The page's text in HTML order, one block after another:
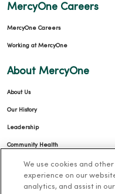
MercyOne Careers
MercyOne Careers
Working at MercyOne
About MercyOne
About Us
Our History
Leadership
Community Health
Donate to MercyOne
News & Media Contacts
We use cookies and
experience on our
analytics, and assist in